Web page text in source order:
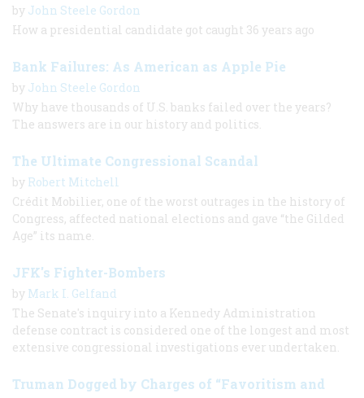
by John Steele Gordon
How a presidential candidate got caught 36 years ago
Bank Failures: As American as Apple Pie
by John Steele Gordon
Why have thousands of U.S. banks failed over the years?
The answers are in our history and politics.
The Ultimate Congressional Scandal
by Robert Mitchell
Crédit Mobilier, one of the worst outrages in the history of
Congress, affected national elections and gave “the Gilded
Age” its name.
JFK's Fighter-Bombers
by Mark I. Gelfand
The Senate's inquiry into a Kennedy Administration
defense contract is considered one of the longest and most
extensive congressional investigations ever undertaken.
Truman Dogged by Charges of “Favoritism and